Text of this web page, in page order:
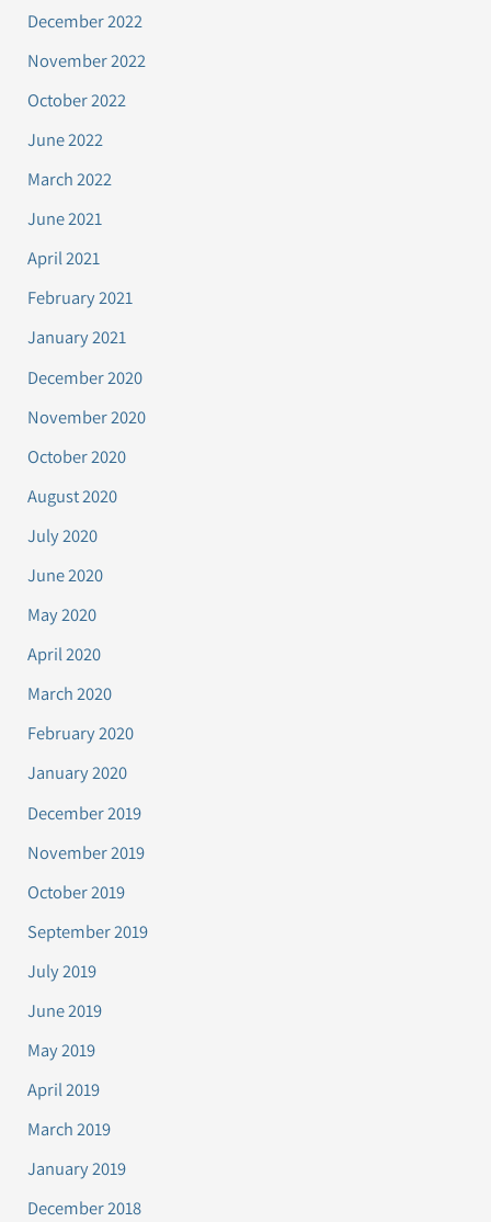
December 2022
November 2022
October 2022
June 2022
March 2022
June 2021
April 2021
February 2021
January 2021
December 2020
November 2020
October 2020
August 2020
July 2020
June 2020
May 2020
April 2020
March 2020
February 2020
January 2020
December 2019
November 2019
October 2019
September 2019
July 2019
June 2019
May 2019
April 2019
March 2019
January 2019
December 2018